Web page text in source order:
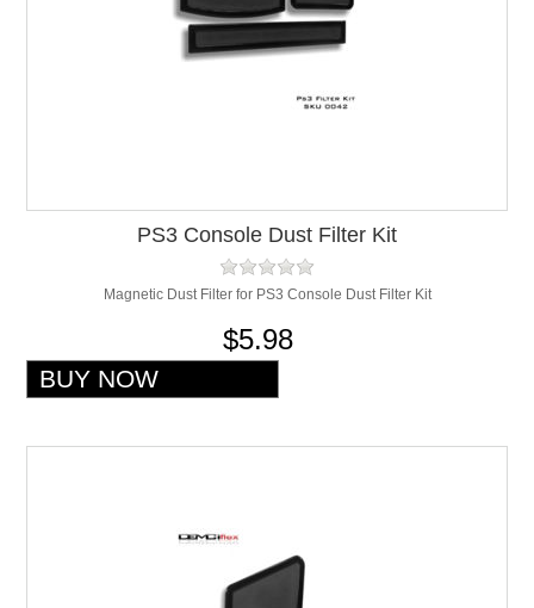
PS3 Console Dust Filter Kit
Magnetic Dust Filter for PS3 Console Dust Filter Kit
$5.98